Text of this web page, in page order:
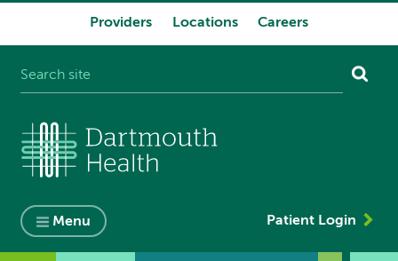
Providers Locations Careers
Menu Patient Login